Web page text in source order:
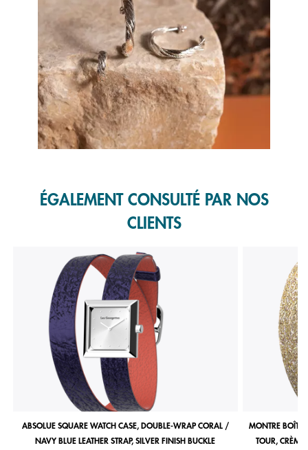
ÉGALEMENT CONSULTÉ PAR NOS
CLIENTS
ABSOLUE SQUARE WATCH CASE, DOUBLE-WRAP CORAL /
NAVY BLUE LEATHER STRAP, SILVER FINISH BUCKLE
MONTRE
TOUR, CRÈME